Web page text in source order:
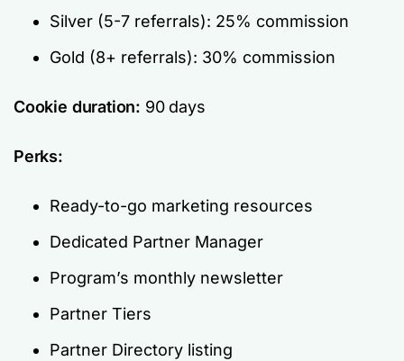
Silver (5-7 referrals): 25% commission
Gold (8+ referrals): 30% commission
Cookie duration: 90 days
Perks:
Ready-to-go marketing resources
Dedicated Partner Manager
Program’s monthly newsletter
Partner Tiers
Partner Directory listing